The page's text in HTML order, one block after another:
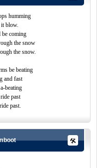
humming
blow.
coming
the snow
the snow.
be beating
and fast
beating
past
past.